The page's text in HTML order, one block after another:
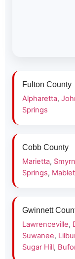
Fulton County
Alpharetta,
Springs
Cobb County
Marietta,
Springs,
Gwinnett
Lawrenceville,
Suwanee,
Sugar Hill,